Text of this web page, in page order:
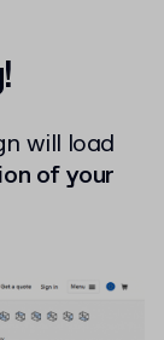
will load
of your